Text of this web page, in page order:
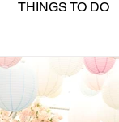
THINGS TO DO
INNER CIRCLE